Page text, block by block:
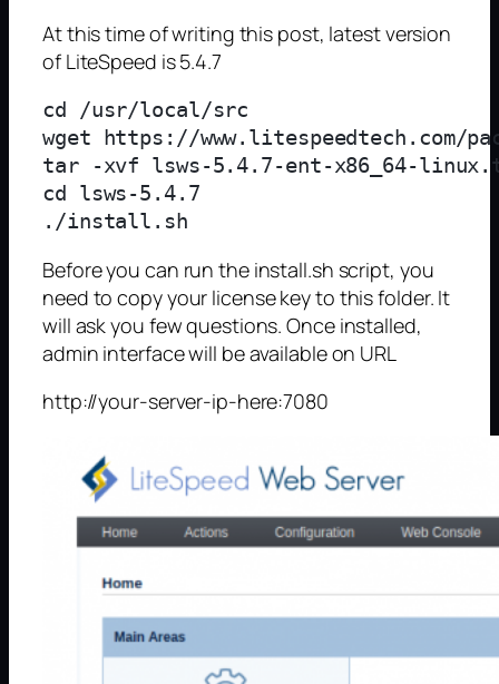
At this time of writing this post, latest version
of LiteSpeed is 5.4.7
cd /usr/local/src
wget https://www.litespeedtech.com/
tar -xvf lsws-5.4.7-ent-x86_64-
cd lsws-5.4.7
Before you can run the install.sh script, you
need to copy your license key to this folder. It
will ask you few questions. Once installed,
admin interface will be available on URL
http://your-server-ip-here:7080